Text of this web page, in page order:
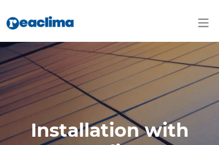
Installation with